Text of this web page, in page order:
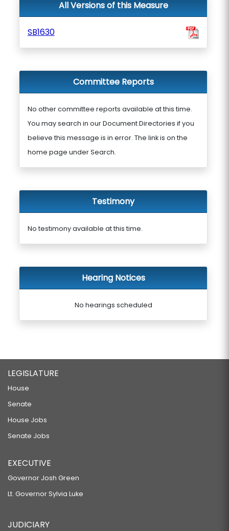
All Versions of this Measure
SB1630
Committee Reports
No other committee reports available at this time.
You may search in our Document Directories if you
believe this message is in error. The link is on the
home page under Search.
Testimony
No testimony available at this time.
Hearing Notices
No hearings scheduled
LEGISLATURE
House
Senate
House Jobs
Senate Jobs
EXECUTIVE
Governor Josh Green
Lt. Governor Sylvia Luke
JUDICIARY